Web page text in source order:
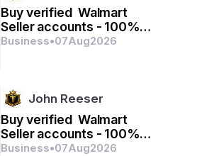
Buy verified Walmart
Seller accounts - 100%
verified with quality
Business•07Aug2026
John Reeser
Buy verified Walmart
Seller accounts - 100%
verified with quality
Business•07Aug2026